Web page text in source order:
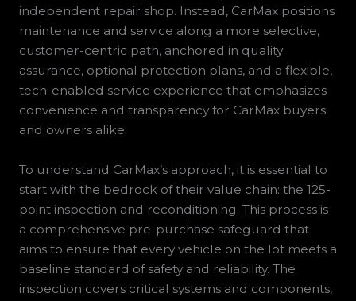
independent repair shop. Instead, CarMax positions
maintenance and service along a more selective,
customer-centric path, anchored in quality
assurance, optional protection plans, and a flexible,
tech-enabled service experience that emphasizes
convenience and transparency for CarMax buyers
and owners alike.
To understand CarMax’s approach, it is essential to
start with the bedrock of their value chain: the 125-
point inspection and reconditioning. This process is
a comprehensive pre-purchase safeguard that
aims to ensure that every vehicle on the lot meets a
baseline standard of safety and reliability. The
inspection covers critical systems and components,